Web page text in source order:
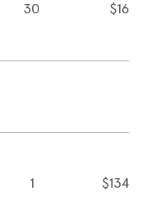
30 $16
1 $134